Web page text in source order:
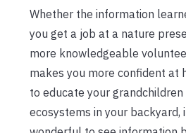
Whether the information
you get a job at a nature
more knowledgeable
makes you more confident at
to educate your grandchildren
ecosystems in your backyard,